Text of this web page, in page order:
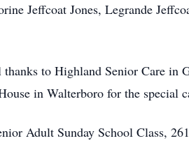
Jeffcoat Jones, Legrande
to Highland Senior Care in
in Walterboro for the special
Adult Sunday School Class,